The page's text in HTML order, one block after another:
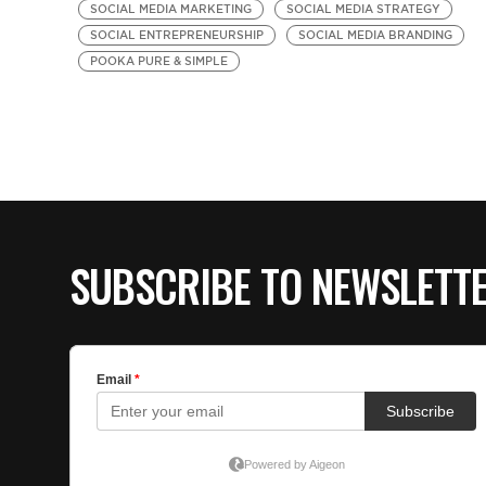
SOCIAL MEDIA MARKETING
SOCIAL MEDIA STRATEGY
SOCIAL ENTREPRENEURSHIP
SOCIAL MEDIA BRANDING
POOKA PURE & SIMPLE
SUBSCRIBE TO